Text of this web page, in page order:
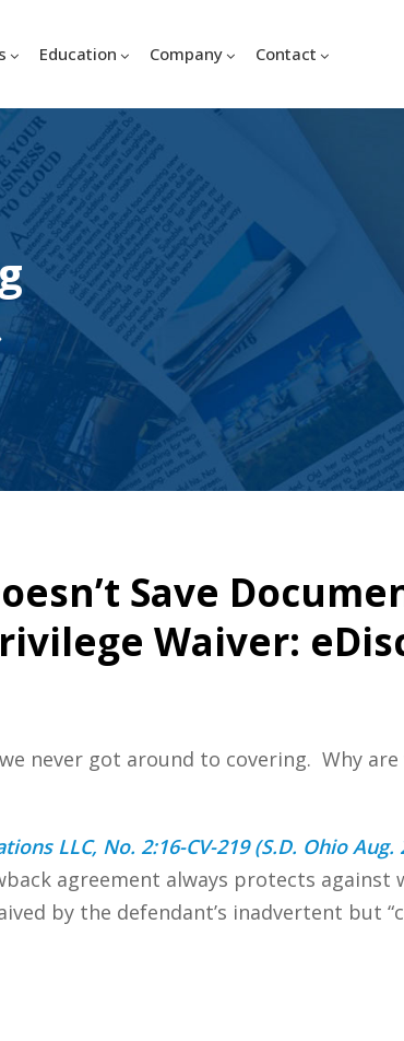
Education Company Contact
Save
Waiver:
never got around to covering. Why
LLC, No. 2:16-CV-219 (S.D. Ohio Aug.
agreement always protects
by the defendant’s inadvertent but